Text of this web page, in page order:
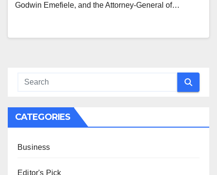
Godwin Emefiele, and the Attorney-General of…
CATEGORIES
Business
Editor's Pick